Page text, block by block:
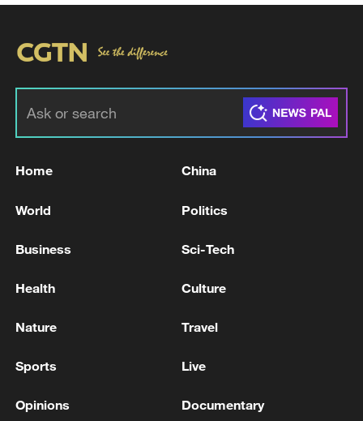
OTHER VESSELS IN AZOV SEA, DRONE
OTHER VESSELS IN AZOV SEA, DRONE FORCES
GRUSHOVA OIL DEPOT NEAR RUSSIA'S
PORT OF NOVOROSSIYSK
Home China
World Politics
Business Sci-Tech
Health Culture
Nature Travel
Sports Live
Opinions Documentary